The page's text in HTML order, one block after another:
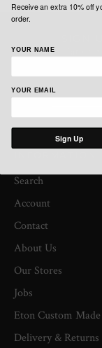
Get the latest
Search
Account
Contact
About Us
Our Stores
Jobs
Eton Custom Made
Delivery & Returns
Receive an extra 10% off
order.
YOUR NAME
YOUR EMAIL
Sign Up